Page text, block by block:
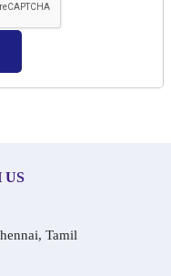
Training
US
Tamil